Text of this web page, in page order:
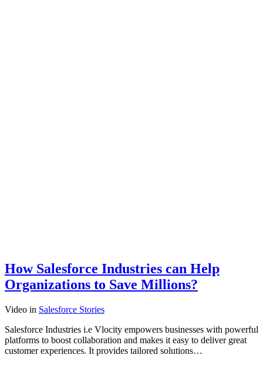
How Salesforce Industries can Help
Organizations to Save Millions?
Video in Salesforce Stories
Salesforce Industries i.e Vlocity empowers businesses with powerful
platforms to boost collaboration and makes it easy to deliver great
customer experiences. It provides tailored solutions…